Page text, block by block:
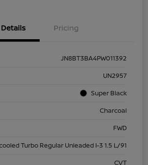
Details Pricing
JN8BT3BA4PW011392
UN2957
Super Black
Charcoal
FWD
Turbo Regular Unleaded I-3 1.5 L/91
CVT